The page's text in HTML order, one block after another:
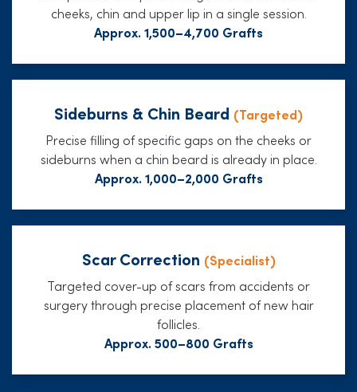
cheeks, chin and upper lip in a single session.
Approx. 1,500–4,700 Grafts
Sideburns & Chin Beard (Targeted)
Precise filling of specific gaps on the cheeks or
sideburns when a chin beard is already in place.
Approx. 1,000–2,000 Grafts
Scar Correction (Specialist)
Targeted cover-up of scars from accidents or
surgery through precise placement of new hair
follicles.
Approx. 500–800 Grafts